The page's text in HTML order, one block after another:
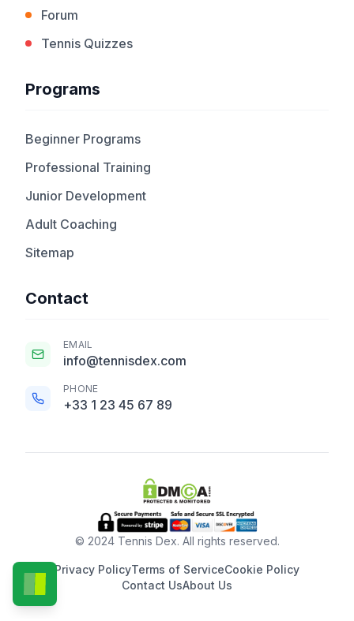
Forum
Tennis Quizzes
Programs
Beginner Programs
Professional Training
Junior Development
Adult Coaching
Sitemap
Contact
EMAIL
info@tennisdex.com
PHONE
+33 1 23 45 67 89
© 2024 Tennis Dex. All rights reserved.
Privacy PolicyTerms of ServiceCookie Policy
Contact UsAbout Us